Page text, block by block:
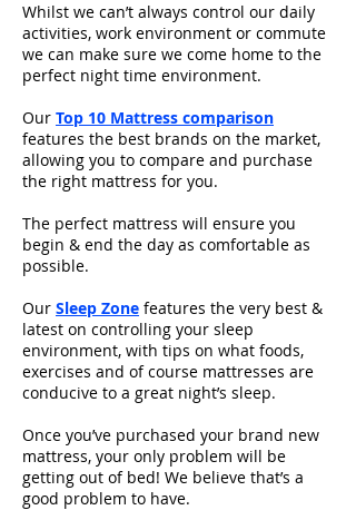
Whilst we can’t always control our daily
activities, work environment or commute
we can make sure we come home to the
perfect night time environment.
Our Top 10 Mattress comparison
features the best brands on the market,
allowing you to compare and purchase
the right mattress for you.
The perfect mattress will ensure you
begin & end the day as comfortable as
possible.
Our Sleep Zone features the very best &
latest on controlling your sleep
environment, with tips on what foods,
exercises and of course mattresses are
conducive to a great night’s sleep.
Once you’ve purchased your brand new
mattress, your only problem will be
getting out of bed! We believe that’s a
good problem to have.